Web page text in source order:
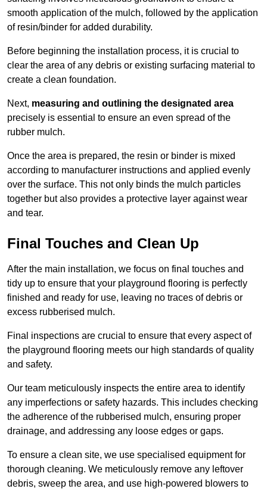
smooth application of the mulch, followed by the application
of resin/binder for added durability.
Before beginning the installation process, it is crucial to
clear the area of any debris or existing surfacing material to
create a clean foundation.
Next, measuring and outlining the designated area
precisely is essential to ensure an even spread of the
rubber mulch.
Once the area is prepared, the resin or binder is mixed
according to manufacturer instructions and applied evenly
over the surface. This not only binds the mulch particles
together but also provides a protective layer against wear
and tear.
Final Touches and Clean Up
After the main installation, we focus on final touches and
tidy up to ensure that your playground flooring is perfectly
finished and ready for use, leaving no traces of debris or
excess rubberised mulch.
Final inspections are crucial to ensure that every aspect of
the playground flooring meets our high standards of quality
and safety.
Our team meticulously inspects the entire area to identify
any imperfections or safety hazards. This includes checking
the adherence of the rubberised mulch, ensuring proper
drainage, and addressing any loose edges or gaps.
To ensure a clean site, we use specialised equipment for
thorough cleaning. We meticulously remove any leftover
debris, sweep the area, and use high-powered blowers to